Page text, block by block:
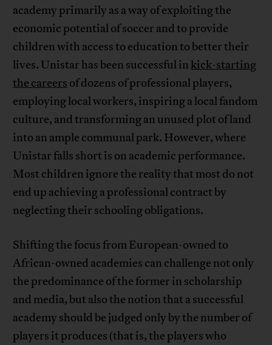
academy primarily as a way of exploiting the
economic potential of soccer and to provide
children with access to education to better their
lives. Unistar has been successful in kick-starting
the careers of dozens of professional players,
employing local workers, inspiring a local fandom
culture, and transforming an unused plot of land
into an ample communal park. However, where
Unistar falls short is on academic performance.
Most children ignore the reality that most do not
end up achieving a professional contract by
neglecting their schooling obligations.
Shifting the focus from European-owned to
African-owned academies can challenge not only
the predominance of the former in scholarship
and media, but also the notion that a successful
academy should be judged only by the number of
players it produces (that is, the players who